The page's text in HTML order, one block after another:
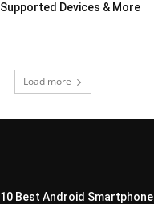
Supported Devices & More
Load more
10 Best Android Smartphone